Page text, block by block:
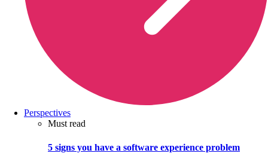
Perspectives
Must read
5 signs you have a software experience problem